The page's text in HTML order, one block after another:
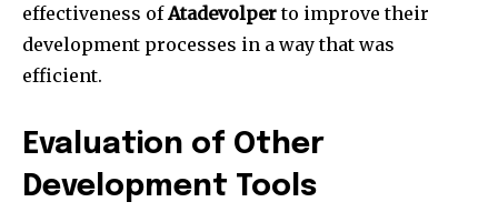
effectiveness ofAtadevolperto improve their
development processes in a way that was
efficient.
Evaluation of Other
Development Tools